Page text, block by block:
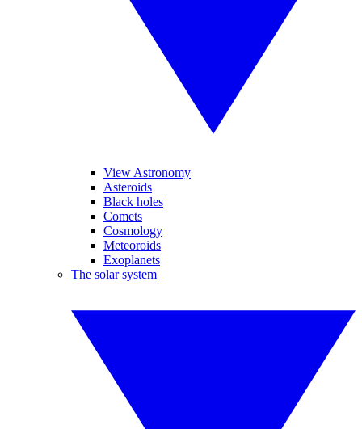
View Astronomy
Asteroids
Black holes
Comets
Cosmology
Meteoroids
Exoplanets
The solar system